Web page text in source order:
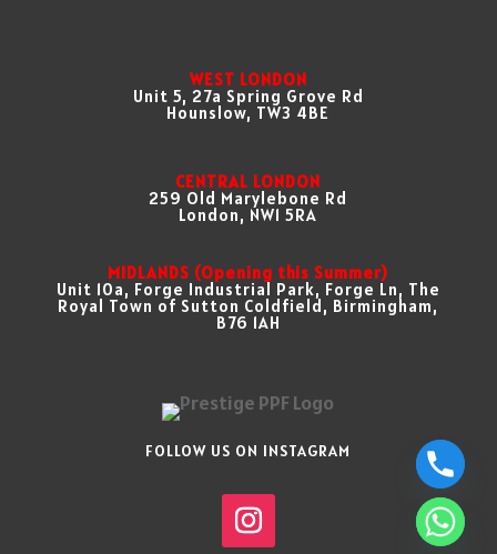
WEST LONDON
Unit 5, 27a Spring Grove Rd
Hounslow, TW3 4BE
CENTRAL LONDON
259 Old Marylebone Rd
London, NW1 5RA
MIDLANDS (Opening this Summer)
Unit 10a, Forge Industrial Park, Forge Ln, The
Royal Town of Sutton Coldfield, Birmingham,
B76 1AH
FOLLOW US ON INSTAGRAM